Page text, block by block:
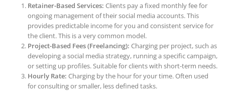
Retainer-Based Services: Clients pay a fixed monthly fee for
ongoing management of their social media accounts. This
provides predictable income for you and consistent service for
the client. This is a very common model.
Project-Based Fees (Freelancing): Charging per project, such as
developing a social media strategy, running a specific campaign,
or setting up profiles. Suitable for clients with short-term needs.
Hourly Rate: Charging by the hour for your time. Often used
for consulting or smaller, less defined tasks.